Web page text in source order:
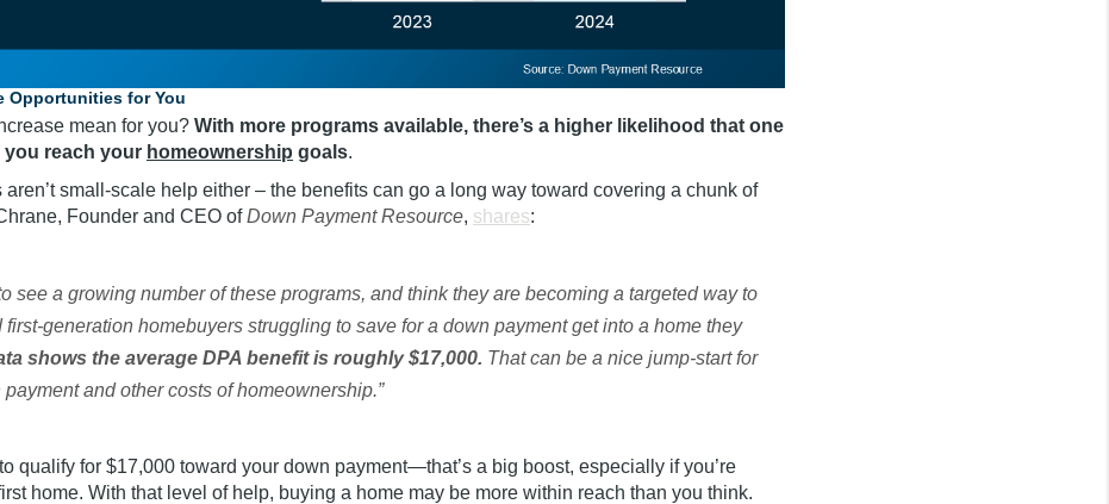
Opportunities for You
mean for you? With more programs available, there’s a higher likelihood that one
reach your homeownership goals.
small-scale help either – the benefits can go a long way toward covering a chunk of
Founder and CEO ofDown Payment Resource, shares:
see a growing number of these programs, and think they are becoming a targeted way to
first-generation homebuyers struggling to save for a down payment get into a home they
shows the average DPA benefit is roughly $17,000. That can be a nice jump-start for
and other costs of homeownership.”
qualify for $17,000 toward your down payment—that’s a big boost, especially if you’re
home. With that level of help, buying a home may be more within reach than you think.